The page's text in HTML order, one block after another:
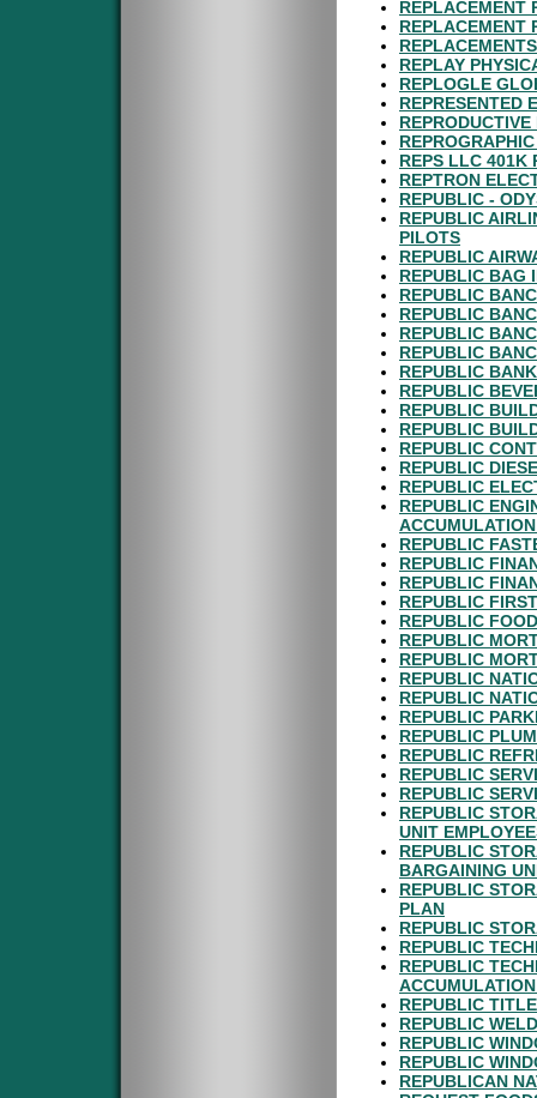
REPLACEMENT
REPLACEMENT
REPLAY
REPLOGLE
REPRESENTED
REPS LLC 401K
REPTRON
REPUBLIC -
REPUBLIC
PILOTS
REPUBLIC
REPUBLIC BAG
REPUBLIC
REPUBLIC
REPUBLIC
REPUBLIC
REPUBLIC
REPUBLIC
REPUBLIC
REPUBLIC
REPUBLIC
REPUBLIC
REPUBLIC
REPUBLIC
REPUBLIC
REPUBLIC
REPUBLIC
REPUBLIC
REPUBLIC
REPUBLIC
REPUBLIC
REPUBLIC
REPUBLIC
REPUBLIC
REPUBLIC
REPUBLIC
REPUBLIC
REPUBLIC
REPUBLIC
UNIT
REPUBLIC
BARGAINING
REPUBLIC
PLAN
REPUBLIC
REPUBLIC
REPUBLIC
REPUBLIC
REPUBLIC
REPUBLIC
REPUBLIC
REPUBLICAN